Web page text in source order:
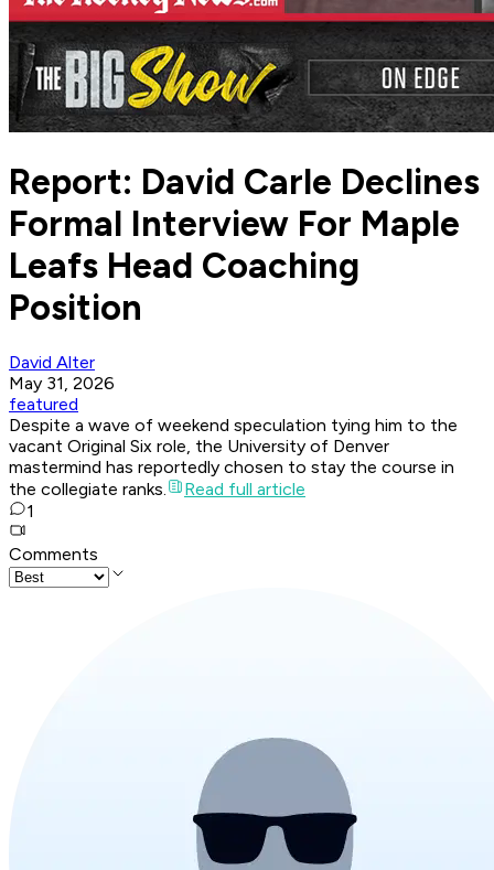
Report: David Carle Declines
Formal Interview For Maple
Leafs Head Coaching
Position
David Alter
May 31, 2026
featured
Despite a wave of weekend speculation tying him to the
vacant Original Six role, the University of Denver
mastermind has reportedly chosen to stay the course in
the collegiate ranks.
Read full article
1
Comments